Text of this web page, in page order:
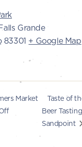
Grande
83301 + Google Map
Market
Taste of
Beer
Sandpoint